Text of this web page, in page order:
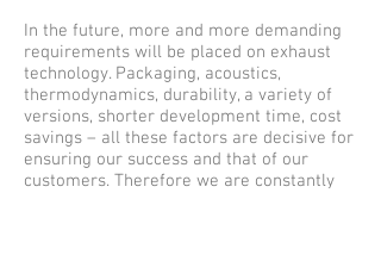
In the future, more and more demanding
requirements will be placed on exhaust
technology. Packaging, acoustics,
thermodynamics, durability, a variety of
versions, shorter development time, cost
savings – all these factors are decisive for
ensuring our success and that of our
customers. Therefore we are constantly